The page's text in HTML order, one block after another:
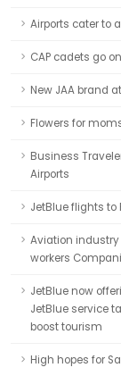
Airports cater to
CAP cadets go
New JAA brand
Flowers for
Business
Airports
JetBlue flights to
Aviation industry
workers
JetBlue now
JetBlue service
boost tourism
High hopes for